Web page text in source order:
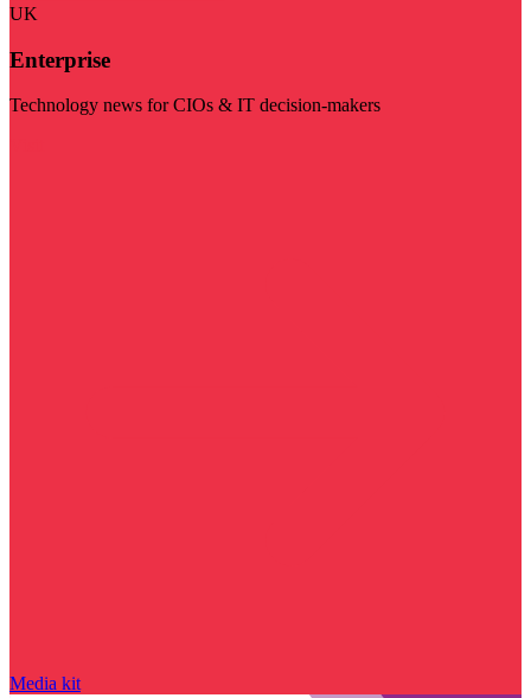
UK
Enterprise
Technology news for CIOs & IT decision-makers
Media kit